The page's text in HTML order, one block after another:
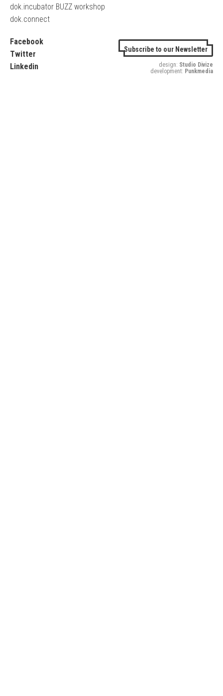
dok.incubator BUZZ workshop
dok.connect
Facebook
Twitter
Linkedin
Subscribe to our Newsletter
design: Studio Divize
development: Punkmedia